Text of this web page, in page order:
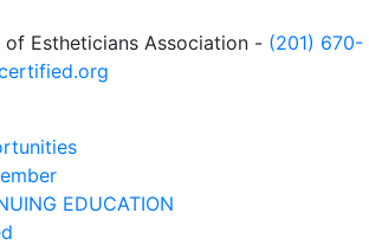
Estheticians Association - (201) 670-
EDUCATION